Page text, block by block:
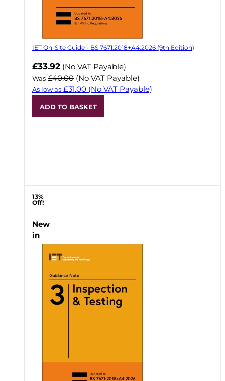
IET On-Site Guide - BS 7671:2018+A4:2026 (9th Edition)
Now
£33.92 (No VAT Payable)
Was £40.00 (No VAT Payable)
As low as £31.00 (No VAT Payable)
ADD TO BASKET
13%
Off!
New
in